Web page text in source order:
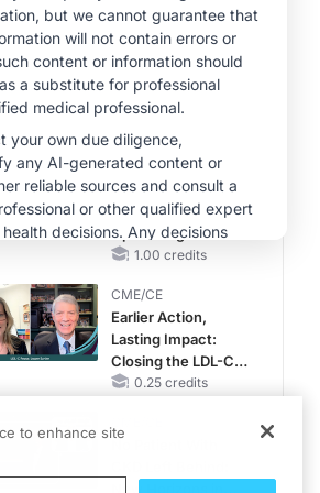
Treatment Across
Life Stages
MINUTECE®
Oral Potassium
Binders: A Novel
Approach to Curb
CKD and HF
MINUTECE®
Case-Based
Application:
Optimizing
RAASi/MRA
Potassium Binders
1.00 credits
CME/CE
Earlier Action,
Lasting Impact:
Closing the LDL-C
Gap in Patients
MACE
0.25 credits
to enhance site